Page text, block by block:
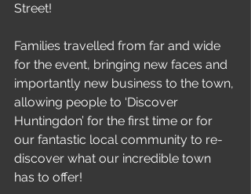
Street!
Families travelled from far and wide
for the event, bringing new faces and
importantly new business to the town,
allowing people to ‘Discover
Huntingdon’ for the first time or for
our fantastic local community to re-
discover what our incredible town
has to offer!